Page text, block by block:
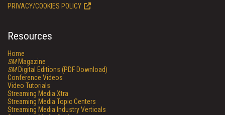
PRIVACY/COOKIES POLICY
Resources
Home
SMMagazine
SMDigital Editions (PDF Download)
Conference Videos
Video Tutorials
Streaming Media Xtra
Streaming Media Topic Centers
Streaming Media Industry Verticals